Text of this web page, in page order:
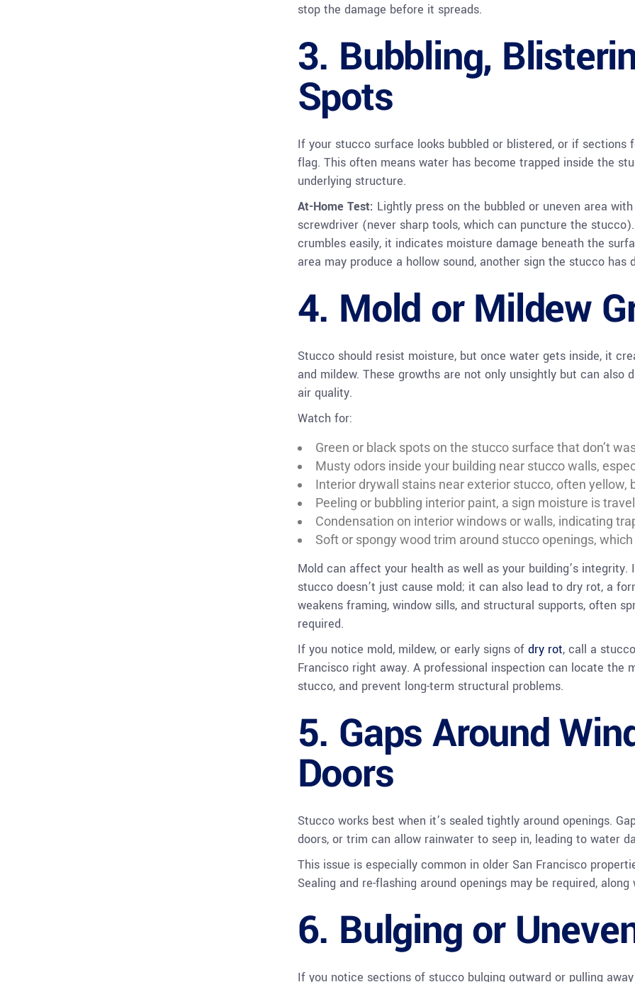
stop the damage before it spreads.
3. Bubbling,
Spots
If your stucco surface looks bubbled or blistered, or if sections
flag. This often means water has become trapped inside the
underlying structure.
At-Home Test: Lightly press on the bubbled or uneven area
screwdriver (never sharp tools, which can puncture the
crumbles easily, it indicates moisture damage beneath the
area may produce a hollow sound, another sign the stucco
4. Mold or Mildew
Stucco should resist moisture, but once water gets inside, it
and mildew. These growths are not only unsightly but can also
air quality.
Watch for:
Green or black spots on the stucco surface that don’t
Musty odors inside your building near stucco walls,
Interior drywall stains near exterior stucco, often yellow,
Peeling or bubbling interior paint, a sign moisture is
Condensation on interior windows or walls, indicating
Soft or spongy wood trim around stucco openings,
Mold can affect your health as well as your building’s
stucco doesn’t just cause mold; it can also lead to dry rot, a
weakens framing, window sills, and structural supports, often
required.
If you notice mold, mildew, or early signs of dry rot, call a
Francisco right away. A professional inspection can locate the
stucco, and prevent long-term structural problems.
5. Gaps Around
Doors
Stucco works best when it’s sealed tightly around openings.
doors, or trim can allow rainwater to seep in, leading to water
This issue is especially common in older San Francisco
Sealing and re-flashing around openings may be required,
6. Bulging or
If you notice sections of stucco bulging outward or pulling